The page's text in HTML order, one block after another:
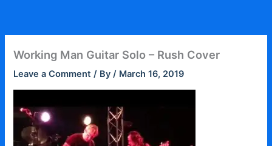
content
Working Man Guitar Solo – Rush Cover
Leave a Comment / By/ March 16, 2019